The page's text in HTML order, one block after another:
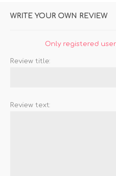
WRITE YOUR OWN REVIEW
Only registered
Review title:
Review text: